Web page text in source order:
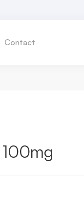
Contact